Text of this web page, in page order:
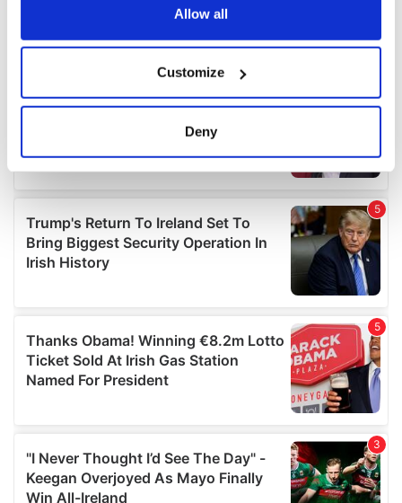
Collect information about your geographical
location which can be accurate to within several
details section.
We use cookies to personalise content and ads, to
provide social media features and to analyse our traffic.
We also share information about your use of our site with
our social media, advertising and analytics partners who
may combine it with other information that you’ve
provided to them or that they’ve collected from your use
of their services.
Allow all
Customize
Deny